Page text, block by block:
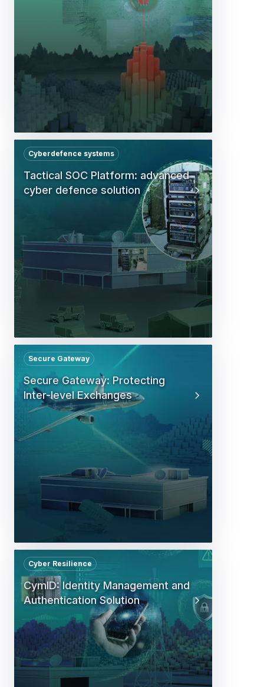
Tactical SOC Platform: advanced
cyber defence solution
Cyberdefence systems
Secure Gateway: Protecting
Inter-level Exchanges
Secure Gateway
CymID: Identity Management and
Authentication Solution
Cyber Resilience